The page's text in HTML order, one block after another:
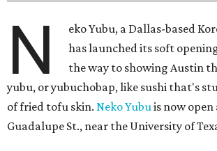
N
eko Yubu, a Dallas-based
has launched its soft
the way to showing Austin
yubu, or yubuchobap, like sushi that's
of fried tofu skin. Neko Yubuis now open
Guadalupe St., near the University of